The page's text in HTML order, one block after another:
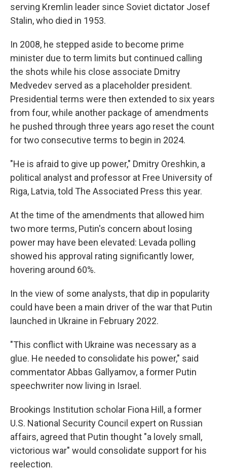
serving Kremlin leader since Soviet dictator Josef
Stalin, who died in 1953.
In 2008, he stepped aside to become prime
minister due to term limits but continued calling
the shots while his close associate Dmitry
Medvedev served as a placeholder president.
Presidential terms were then extended to six years
from four, while another package of amendments
he pushed through three years ago reset the count
for two consecutive terms to begin in 2024.
"He is afraid to give up power," Dmitry Oreshkin, a
political analyst and professor at Free University of
Riga, Latvia, told The Associated Press this year.
At the time of the amendments that allowed him
two more terms, Putin's concern about losing
power may have been elevated: Levada polling
showed his approval rating significantly lower,
hovering around 60%.
In the view of some analysts, that dip in popularity
could have been a main driver of the war that Putin
launched in Ukraine in February 2022.
"This conflict with Ukraine was necessary as a
glue. He needed to consolidate his power," said
commentator Abbas Gallyamov, a former Putin
speechwriter now living in Israel.
Brookings Institution scholar Fiona Hill, a former
U.S. National Security Council expert on Russian
affairs, agreed that Putin thought "a lovely small,
victorious war" would consolidate support for his
reelection.